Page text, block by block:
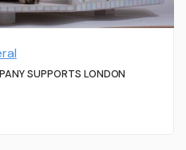
SUPPORTS LONDON